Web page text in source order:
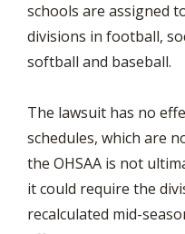
schools are assigned
divisions in football,
softball and baseball.
The lawsuit has no
schedules, which are
the OHSAA is not
it could require the
recalculated mid-